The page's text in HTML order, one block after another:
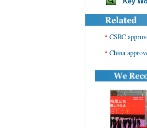
• CSRC
• China